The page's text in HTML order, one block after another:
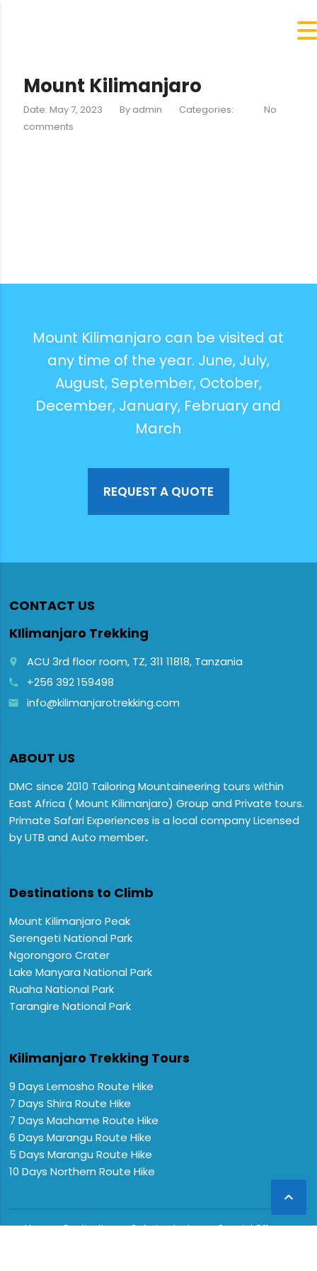
Mount Kilimanjaro
Date: May 7, 2023 By admin Categories:
No
comments

Mount Kilimanjaro can be visited at
any time of the year. June, July,
August, September, October,
December, January, February and
March
REQUEST A QUOTE
CONTACT US
KIlimanjaro Trekking
place ACU 3rd floor room, TZ, 311 11818, Tanzania
call +256 392 159498
email info@kilimanjarotrekking.com
ABOUT US
DMC since 2010 Tailoring Mountaineering tours within
East Africa ( Mount Kilimanjaro) Group and Private tours.
Primate Safari Experiences is a local company Licensed
by UTB and Auto member.
Destinations to Climb
Mount Kilimanjaro Peak
Serengeti National Park
Ngorongoro Crater
Lake Manyara National Park
Ruaha National Park
Tarangire National Park
Kilimanjaro Trekking Tours
9 Days Lemosho Route Hike
7 Days Shira Route Hike
7 Days Machame Route Hike
6 Days Marangu Route Hike
5 Days Marangu Route Hike
10 Days Northern Route Hike
Home Destinations Safaris Lodges
Special Offers